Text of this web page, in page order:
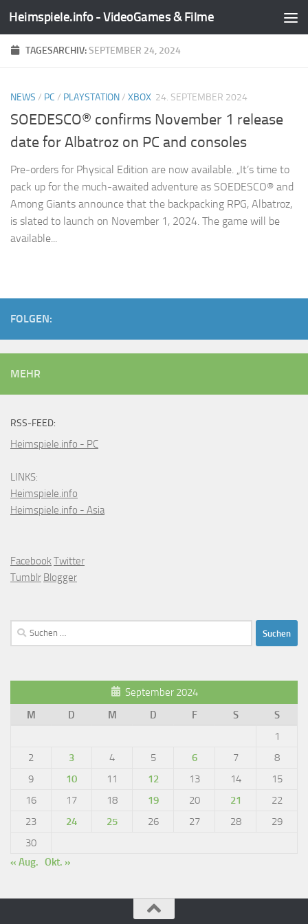
Zum Inhalt springen
Heimspiele.info - VideoGames & Filme
TAGESARCHIV:SEPTEMBER 24, 2024
NEWS / PC / PLAYSTATION/ XBOX 24. SEPTEMBER 2024
SOEDESCO® confirms November 1 release
date for Albatroz on PC and consoles
Pre-orders for Physical Edition are now available. „It’s time to
pack up for the much-awaited adventure as SOEDESCO® and
Among Giants announce that the backpacking RPG, Albatroz,
is slated to launch on November 1, 2024. The game will be
available...
FOLGEN:
MEHR
RSS-FEED:
Heimspiele.info - PC
LINKS:
Heimspiele.info
Heimspiele.info - Asia
FacebookTwitter
Tumblr Blogger
Suchen
nach:
September 2024
M
D M D F S
S
1
2
3 4 5 6 7
8
9
10 11 12 13 14
15
16
17 18 19 20 21
22
23
24 25 26 27 28
29
30
« Aug. Okt. »